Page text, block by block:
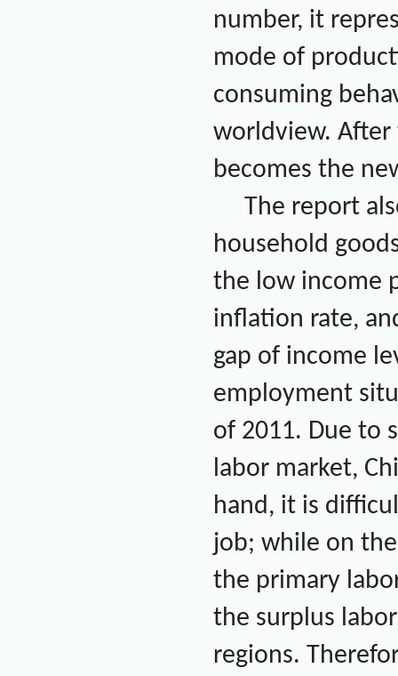
number, it
mode of
consuming
worldview.
becomes the
The report
household
the low income
inflation rate,
gap of income
employment
of 2011. Due to
labor market,
hand, it is
job; while on
the primary
the surplus
regions.